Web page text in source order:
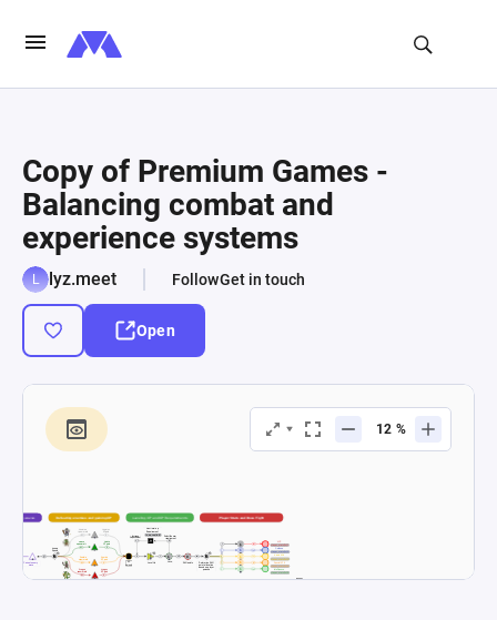
Copy of Premium Games -
Balancing combat and
experience systems
lyz.meet FollowGet in touch
Open